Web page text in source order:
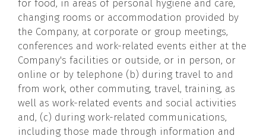
for food, in areas of personal hygiene and care,
changing rooms or accommodation provided by
the Company, at corporate or group meetings,
conferences and work-related events either at the
Company's facilities or outside, or in person, or
online or by telephone (b) during travel to and
from work, other commuting, travel, training, as
well as work-related events and social activities
and, (c) during work-related communications,
including those made through information and